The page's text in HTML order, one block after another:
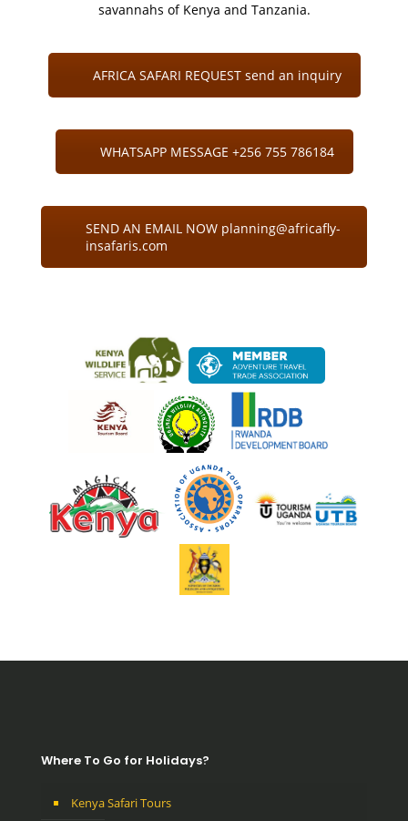
savannahs of Kenya and Tanzania.
AFRICA SAFARI REQUEST send an inquiry
WHATSAPP MESSAGE +256 755 786184
SEND AN EMAIL NOW planning@africafly-
insafaris.com
Where To Go for Holidays?
Kenya Safari Tours